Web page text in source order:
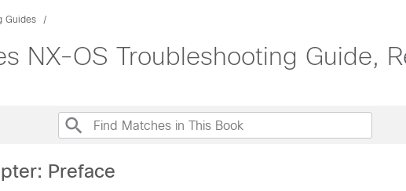
Guides
NX-OS Troubleshooting Guide,
Preface